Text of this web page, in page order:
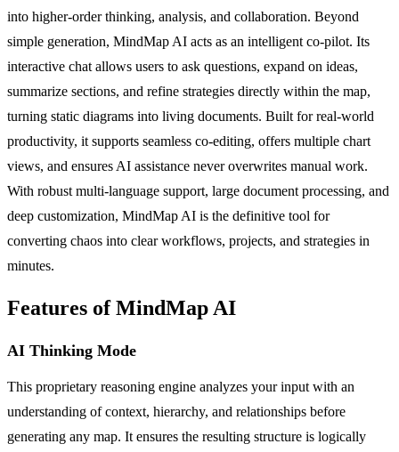
into higher-order thinking, analysis, and collaboration. Beyond
simple generation, MindMap AI acts as an intelligent co-pilot. Its
interactive chat allows users to ask questions, expand on ideas,
summarize sections, and refine strategies directly within the map,
turning static diagrams into living documents. Built for real-world
productivity, it supports seamless co-editing, offers multiple chart
views, and ensures AI assistance never overwrites manual work.
With robust multi-language support, large document processing, and
deep customization, MindMap AI is the definitive tool for
converting chaos into clear workflows, projects, and strategies in
minutes.
Features of MindMap AI
AI Thinking Mode
This proprietary reasoning engine analyzes your input with an
understanding of context, hierarchy, and relationships before
generating any map. It ensures the resulting structure is logically